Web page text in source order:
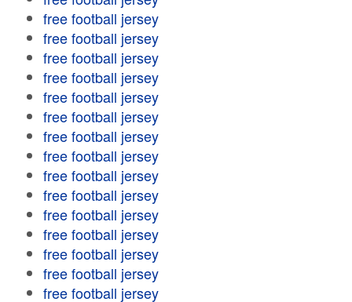
free football jersey
free football jersey
free football jersey
free football jersey
free football jersey
free football jersey
free football jersey
free football jersey
free football jersey
free football jersey
free football jersey
free football jersey
free football jersey
free football jersey
free football jersey